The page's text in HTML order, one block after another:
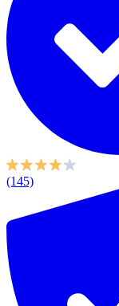
(145)